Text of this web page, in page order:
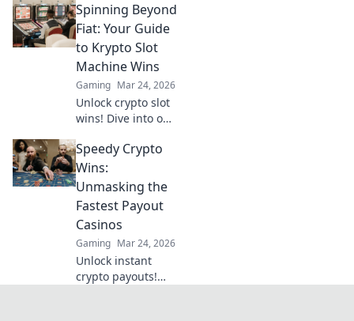
bonuses & how to
game with LTC.
Your ultimate
crypto casino
guide.
Spinning Beyond
Fiat: Your Guide
to Krypto Slot
Machine Wins
Gaming Mar 24, 2026
Unlock crypto slot
wins! Dive into our
strategies,
bonuses, and big
payouts beyond
traditional casinos.
Speedy Crypto
Wins:
Unmasking the
Fastest Payout
Casinos
Gaming Mar 24, 2026
Unlock instant
crypto payouts!